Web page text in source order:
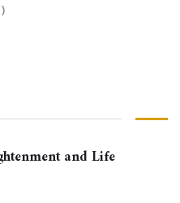
and Life